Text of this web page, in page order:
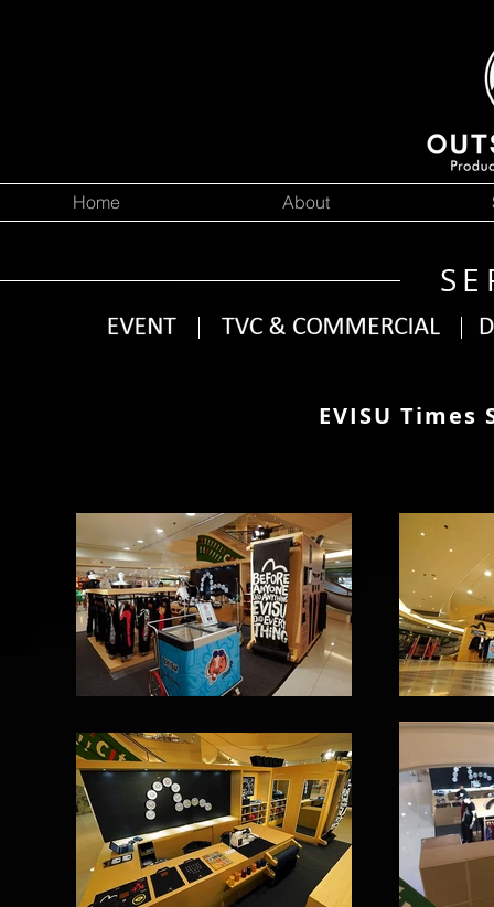
Home About
EVISU Times